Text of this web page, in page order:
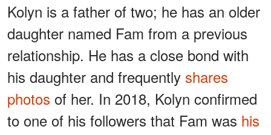
Kolyn is a father of two; he has an older
daughter named Fam from a previous
relationship. He has a close bond with
his daughter and frequently shares
photos of her. In 2018, Kolyn confirmed
to one of his followers that Fam was his